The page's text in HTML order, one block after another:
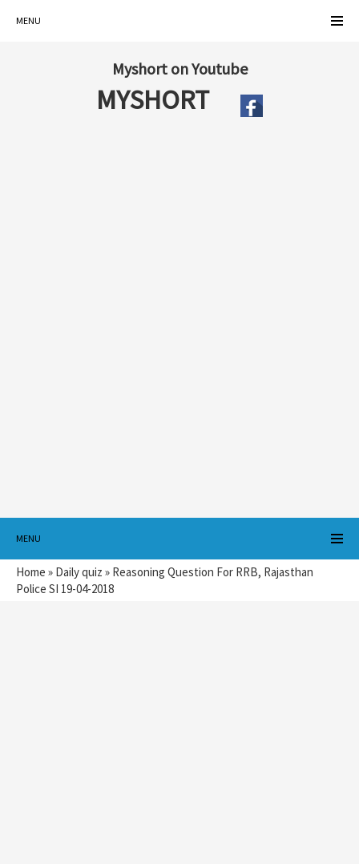
MENU
Myshort on Youtube
MYSHORT
MENU
Home » Daily quiz » Reasoning Question For RRB, Rajasthan
Police SI 19-04-2018